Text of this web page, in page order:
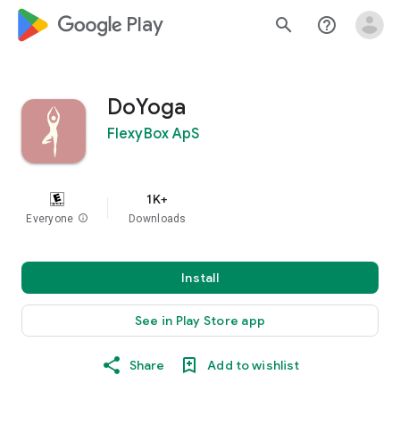
google_logo Play search help_outline
DoYoga
FlexyBox ApS
Everyone info
1K+
Downloads
Install
See in Play Store app
Share Add to wishlist